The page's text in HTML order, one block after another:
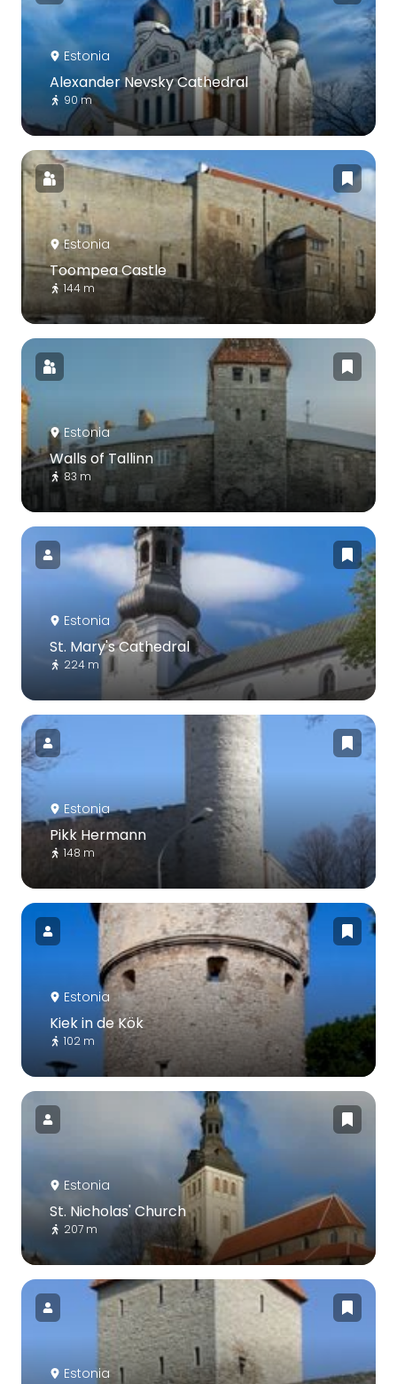
Estonia
Alexander Nevsky Cathedral
90 m
Estonia
Toompea Castle
144 m
Estonia
Walls of Tallinn
83 m
Estonia
St. Mary's Cathedral
224 m
Estonia
Pikk Hermann
148 m
Estonia
Kiek in de Kök
102 m
Estonia
St. Nicholas' Church
207 m
Estonia